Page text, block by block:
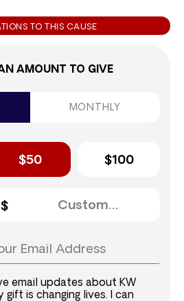
TO THIS CAUSE
AMOUNT TO GIVE
MONTHLY
$50 $100
email updates about KW
gift is changing lives. I can